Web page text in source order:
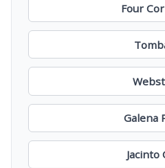
Four
Galena
Jacinto